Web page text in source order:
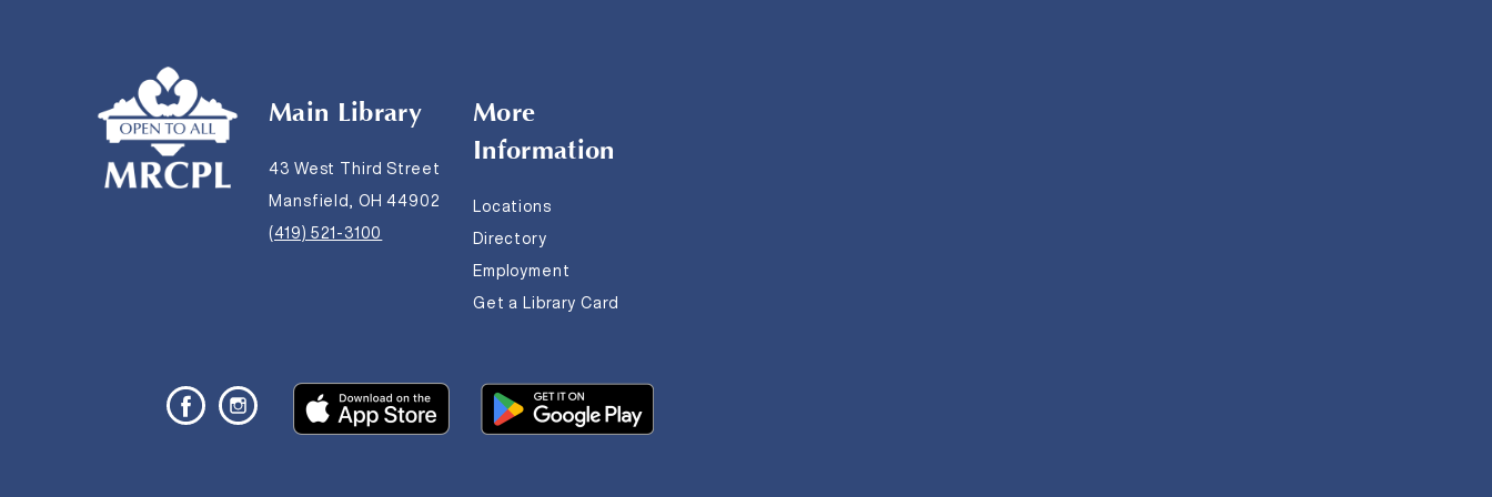
Main Library
43 West Third Street
Mansfield, OH 44902
(419) 521-3100
More
Information
Locations
Directory
Employment
Get a Library Card